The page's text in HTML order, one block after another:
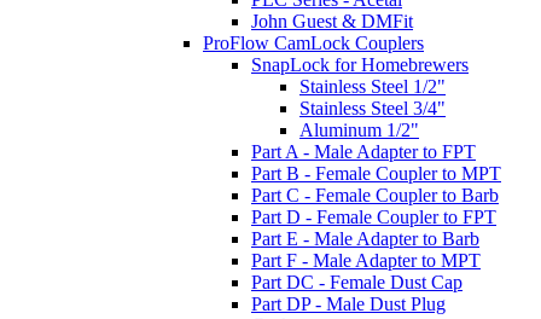
John Guest & DMFit
ProFlow CamLock Couplers
SnapLock for Homebrewers
Stainless Steel 1/2"
Stainless Steel 3/4"
Aluminum 1/2"
Part A - Male Adapter to FPT
Part B - Female Coupler to MPT
Part C - Female Coupler to Barb
Part D - Female Coupler to FPT
Part E - Male Adapter to Barb
Part F - Male Adapter to MPT
Part DC - Female Dust Cap
Part DP - Male Dust Plug